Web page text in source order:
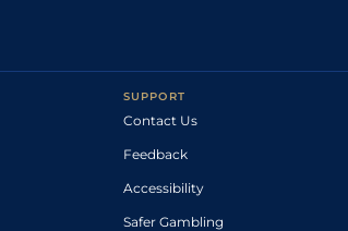
SUPPORT
Contact Us
Feedback
Accessibility
Safer Gambling